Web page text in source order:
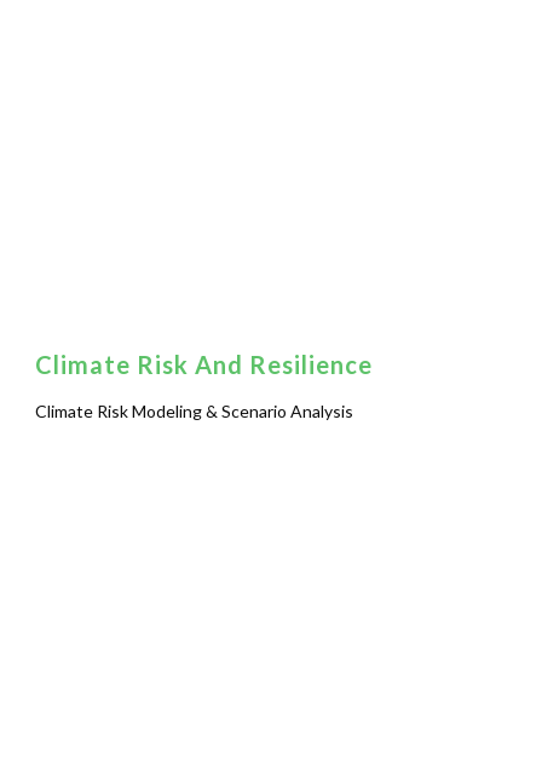
Climate Risk And Resilience
Climate Risk Modeling & Scenario Analysis